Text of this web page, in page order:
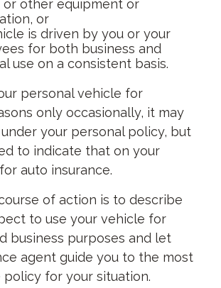
or other equipment or
or
is driven by you or your
for both business and
use on a consistent basis.
personal vehicle for
only occasionally, it may
your personal policy, but
to indicate that on your
auto insurance.
of action is to describe
to use your vehicle for
business purposes and let
agent guide you to the most
for your situation.